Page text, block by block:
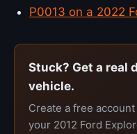
P0013 on a 2022
Stuck? Get a real
vehicle.
Create a free
your 2012 Ford